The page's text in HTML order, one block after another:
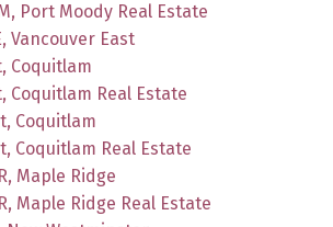
Port Moody Real Estate
Vancouver East
Coquitlam
Coquitlam Real Estate
Coquitlam
Coquitlam Real Estate
Maple Ridge
Maple Ridge Real Estate